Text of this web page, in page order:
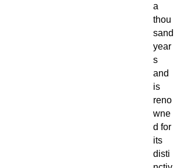
a
thou
sand
year
s
and
is
reno
wne
d for
its
disti